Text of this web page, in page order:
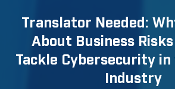
Translator Needed:
About Business
Tackle Cybersecurity
Industry